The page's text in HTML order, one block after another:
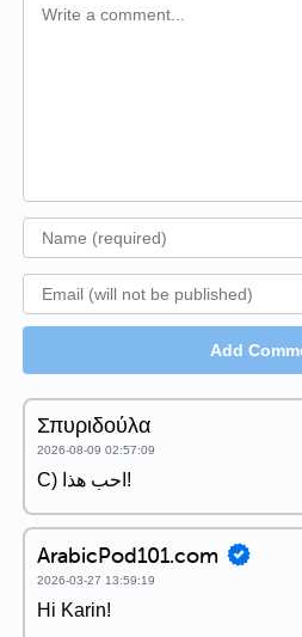
Add
Σπυριδούλα
2026-08-09 02:57:09
C) احب هذا!
ArabicPod101.com
2026-03-27 13:59:19
Hi Karin!